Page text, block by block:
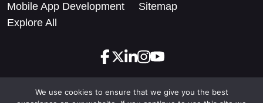
Mobile App Development
Explore All
Sitemap
Copyright © 2026 Techify Solutions Pvt Ltd. All rights
We use cookies to ensure that we give you the best